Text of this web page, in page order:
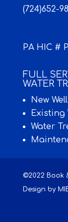
(724)652-
PA HIC #
FULL
WATER
New
Existing
Water
©2022 Book
Design by